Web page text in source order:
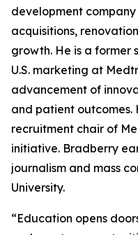
development
acquisitions,
growth. He is a former
U.S. marketing at
advancement of
and patient outcomes.
recruitment chair of
initiative. Bradberry
journalism and mass
University.
“Education opens